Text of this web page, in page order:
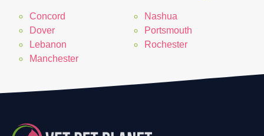
Concord
Dover
Lebanon
Manchester
Nashua
Portsmouth
Rochester